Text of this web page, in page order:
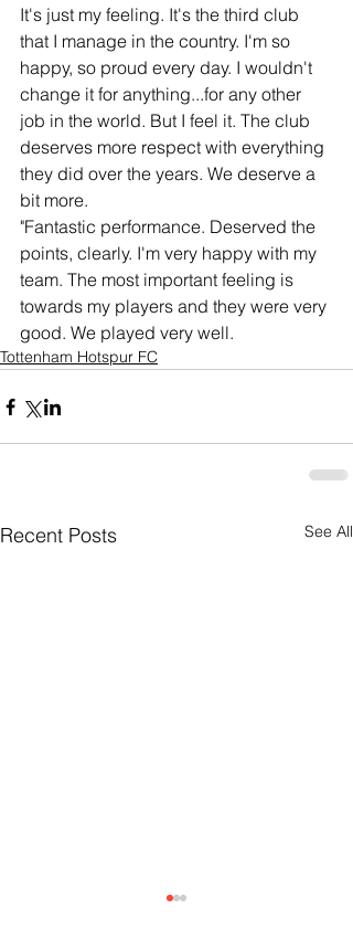
It's just my feeling. It's the third club
that I manage in the country. I'm so
happy, so proud every day. I wouldn't
change it for anything...for any other
job in the world. But I feel it. The club
deserves more respect with everything
they did over the years. We deserve a
bit more.
"Fantastic performance. Deserved the
points, clearly. I'm very happy with my
team. The most important feeling is
towards my players and they were very
good. We played very well.
Tottenham Hotspur FC
Recent Posts See All